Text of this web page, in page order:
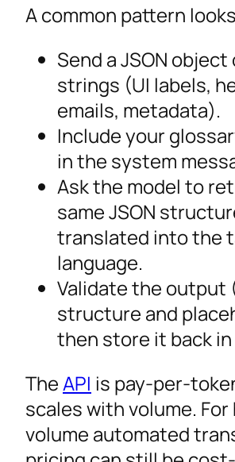
A common pattern
Send a JSON
strings (UI labels,
emails, metadata).
Include your
in the system
Ask the model to
same JSON
translated into the
language.
Validate the output
structure and
then store it back in
TheAPI is pay-per-
scales with volume. For
volume automated